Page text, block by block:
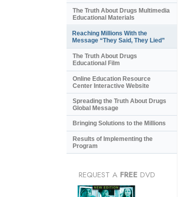
The Truth About Drugs Multimedia
Educational Materials
Reaching Millions With the
Message “They Said, They Lied”
The Truth About Drugs
Educational Film
Online Education Resource
Center Interactive Website
Spreading the Truth About Drugs
Global Message
Bringing Solutions to the Millions
Results of Implementing the
Program
REQUEST A FREE DVD